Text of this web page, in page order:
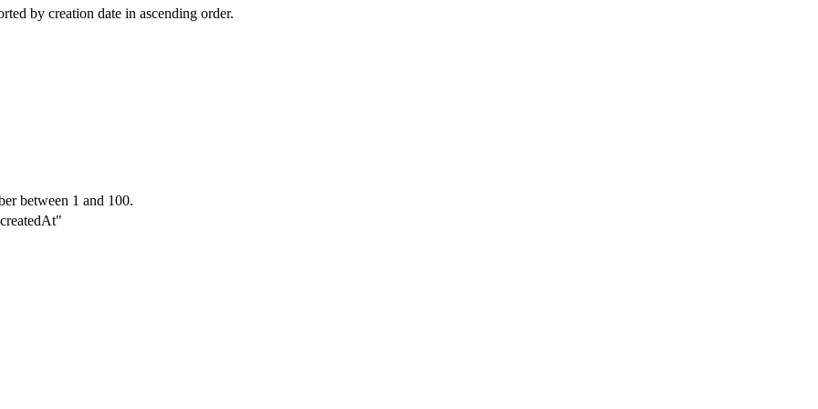
by creation date in ascending order.
between 1 and 100.